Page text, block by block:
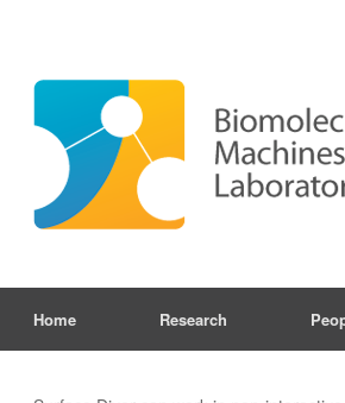
content
Home Research